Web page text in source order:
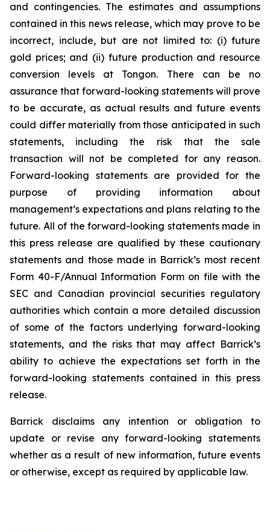
and contingencies. The estimates and assumptions
contained in this news release, which may prove to be
incorrect, include, but are not limited to: (i) future
gold prices; and (ii) future production and resource
conversion levels at Tongon. There can be no
assurance that forward-looking statements will prove
to be accurate, as actual results and future events
could differ materially from those anticipated in such
statements, including the risk that the sale
transaction will not be completed for any reason.
Forward-looking statements are provided for the
purpose of providing information about
management’s expectations and plans relating to the
future. All of the forward-looking statements made in
this press release are qualified by these cautionary
statements and those made in Barrick’s most recent
Form 40-F/Annual Information Form on file with the
SEC and Canadian provincial securities regulatory
authorities which contain a more detailed discussion
of some of the factors underlying forward-looking
statements, and the risks that may affect Barrick’s
ability to achieve the expectations set forth in the
forward-looking statements contained in this press
release.
Barrick disclaims any intention or obligation to
update or revise any forward-looking statements
whether as a result of new information, future events
or otherwise, except as required by applicable law.